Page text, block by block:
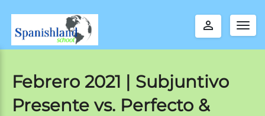
perm_identity
Febrero 2021 | Subjuntivo
Presente vs. Perfecto &